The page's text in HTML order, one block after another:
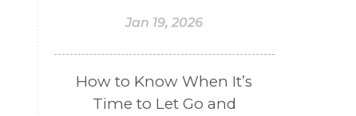
Jan 19, 2026
How to Know When It’s
Time to Let Go and